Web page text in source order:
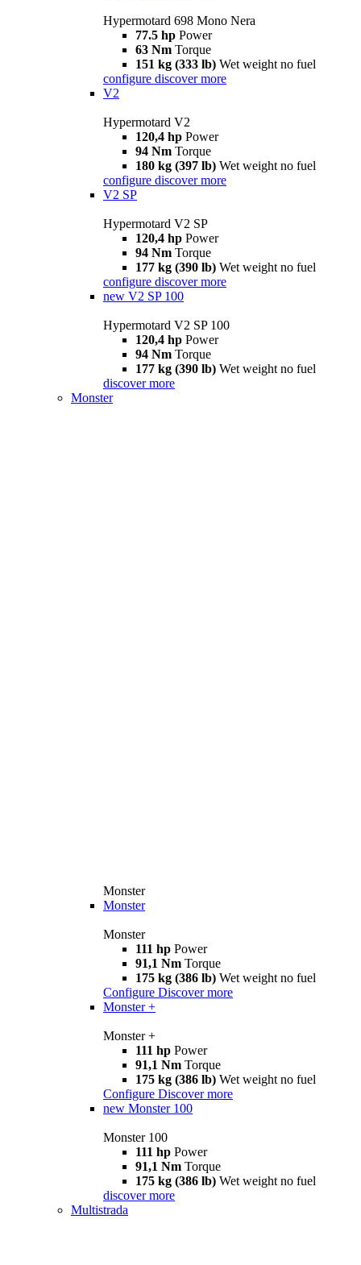
Hypermotard 698 Mono Nera
77.5 hp Power
63 Nm Torque
151 kg (333 lb) Wet weight no fuel
configure discover more
V2
Hypermotard V2
120,4 hp Power
94 Nm Torque
180 kg (397 lb) Wet weight no fuel
configure discover more
V2 SP
Hypermotard V2 SP
120,4 hp Power
94 Nm Torque
177 kg (390 lb) Wet weight no fuel
configure discover more
new V2 SP 100
Hypermotard V2 SP 100
120,4 hp Power
94 Nm Torque
177 kg (390 lb) Wet weight no fuel
discover more
Monster
Monster
Monster
Monster
111 hp Power
91,1 Nm Torque
175 kg (386 lb) Wet weight no fuel
Configure Discover more
Monster +
Monster +
111 hp Power
91,1 Nm Torque
175 kg (386 lb) Wet weight no fuel
Configure Discover more
new Monster 100
Monster 100
111 hp Power
91,1 Nm Torque
175 kg (386 lb) Wet weight no fuel
discover more
Multistrada